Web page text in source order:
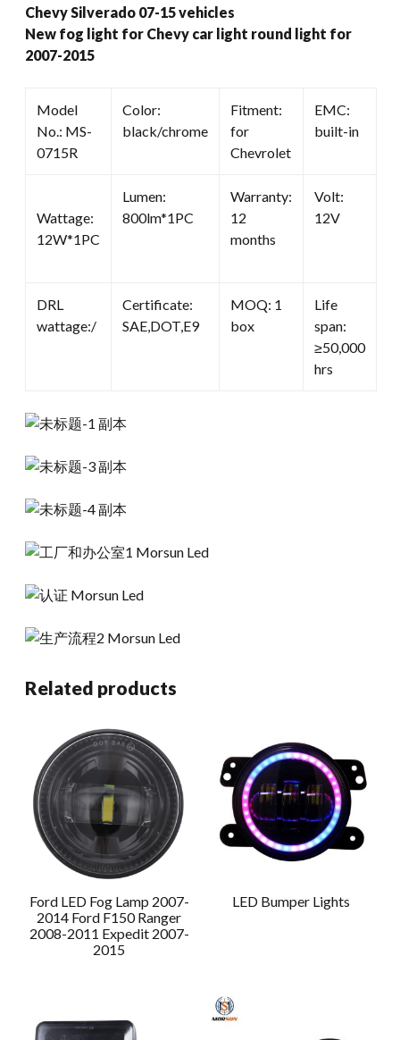
Chevy Silverado 07-15 vehicles
New fog light for Chevy car light round light for
2007-2015
Model
No.: MS-
0715R
Color:
black/chrome
Fitment:
for
Chevrolet
EMC:
built-in
Wattage:
12W*1PC
Lumen:
800lm*1PC
Warranty:
12
months
Volt:
12V
DRL
wattage:/
Certificate:
SAE,DOT,E9
MOQ: 1
box
Life
span:
≥50,000
hrs
Related products
Ford LED Fog Lamp 2007-
2014 Ford F150 Ranger
2008-2011 Expedit 2007-
2015
LED Bumper Lights